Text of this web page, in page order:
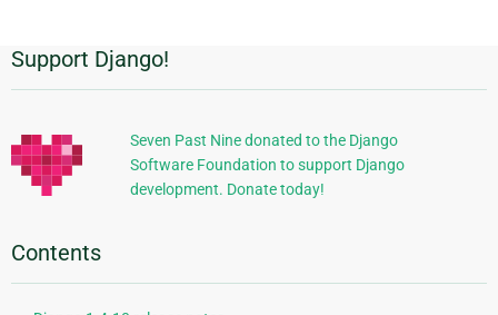
Additional
Information
Support Django!
Seven Past Nine donated to the Django
Software Foundation to support Django
development. Donate today!
Contents